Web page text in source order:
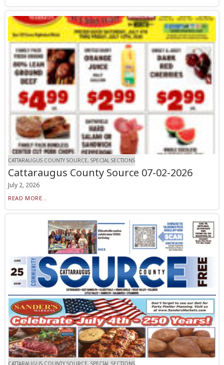
CATTARAUGUS COUNTY SOURCE, SPECIAL SECTIONS
Cattaraugus County Source 07-02-2026
July 2, 2026
READ MORE...